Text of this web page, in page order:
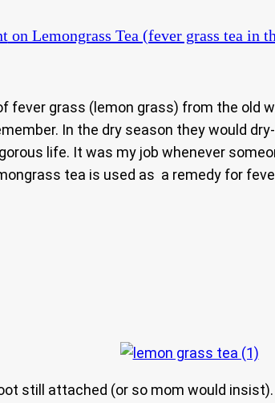
on Lemongrass Tea (fever grass tea in
fever grass (lemon grass) from the old
In the dry season they would
life. It was my job whenever
tea is used as a remedy for
still attached (or so mom would